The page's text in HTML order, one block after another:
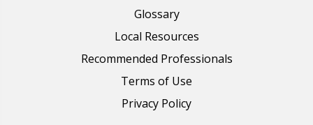
Glossary
Local Resources
Recommended Professionals
Terms of Use
Privacy Policy